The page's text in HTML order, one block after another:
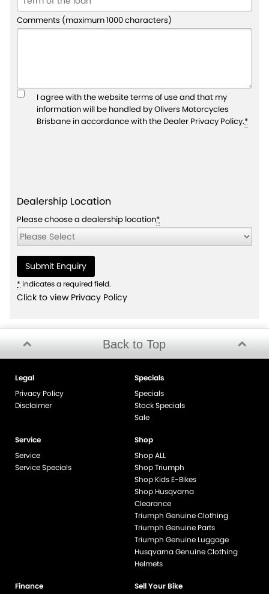
Comments (maximum 1000 characters)
I agree with the websiteterms of useand that my
information will be handled by Olivers Motorcycles
Brisbane in accordance with the Dealer Privacy Policy.*
Dealership Location
Please choose a dealership location*
* indicates a required field.
Click to view Privacy Policy
Back to Top
Legal
Privacy Policy
Disclaimer
Specials
Specials
Stock Specials
Sale
Service
Service
Service Specials
Shop
Shop ALL
Shop Triumph
Shop Kids E-Bikes
Shop Husqvarna
Clearance
Triumph Genuine Clothing
Triumph Genuine Parts
Triumph Genuine Luggage
Husqvarna Genuine Clothing
Helmets
Finance Sell Your Bike